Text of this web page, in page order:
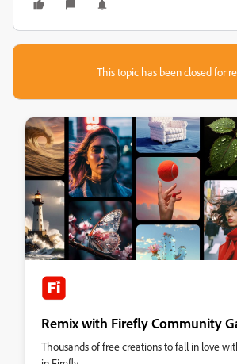
This topic has been closed for
Remix with Firefly Community
Thousands of free creations to fall in love